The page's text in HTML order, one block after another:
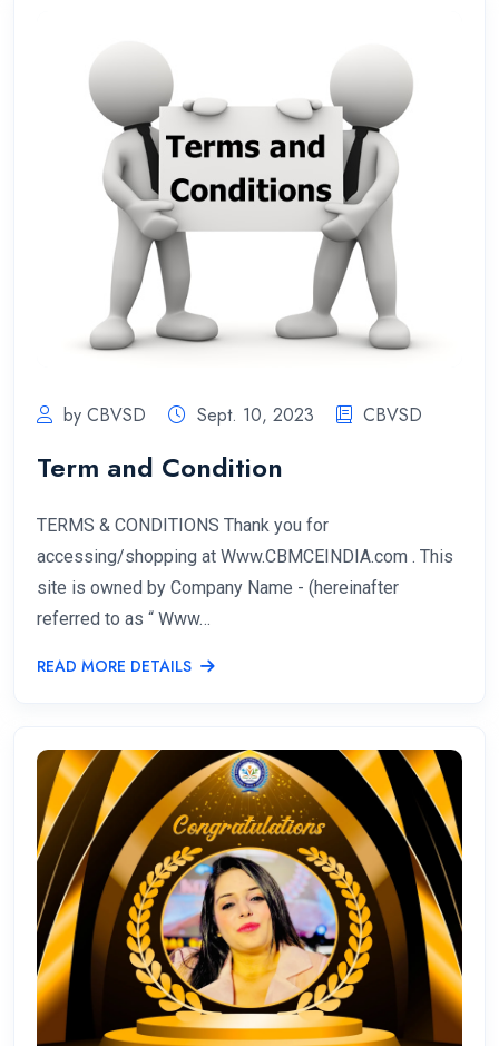
by CBVSD Sept. 10, 2023 CBVSD
Term and Condition
TERMS & CONDITIONS Thank you for
accessing/shopping at Www.CBMCEINDIA.com . This
site is owned by Company Name - (hereinafter
referred to as “ Www…
READ MORE DETAILS